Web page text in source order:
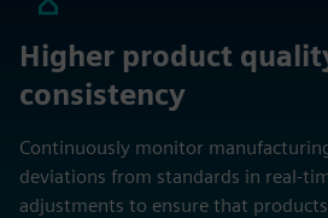
Higher product
consistency
Continuously monitor
deviations from standards in real-
adjustments to ensure that